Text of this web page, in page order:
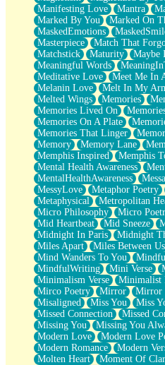
Manifesting Love
Mantra
Marked By You
Marked On
MaskedEmotions
Masterpiece
Match That
Matchstick
Maturity Maybe
Meaningful Words
Meditative Love
Meet Me In
Melanin Love
Melt In My
Melted Wings
Memories
Memories Lived On
Memories On A Plate
Memories That Linger
Memory
Memory Lane
Memphis Inspired
Memphis
Mental Health Awareness
MentalHealthAwareness
MessyLove
Metaphor Poetry
Metaphysical
Metropolitan
Micro Philosophy
Micro
Mid Heartbeat
Mid Sneeze
Midnight In Paris
Midnight
Miles Apart
Miles Between Us
Mind Wanders To You
MindfulWriting
Mini Verse
Minimalism Verse
Minimalist
Mirco Poetry
Mirror Mirror
Misaligned
Miss You Miss
Missed Connection
Missed
Missing You
Missing You
Modern Love
Modern Love
Modern Romance
Modern
Molten Heart
Moment Of